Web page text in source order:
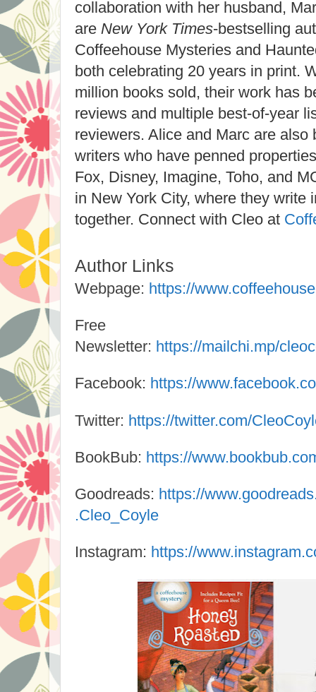
collaboration with her husband,
are New York Times-bestselling
Coffeehouse Mysteries and
both celebrating 20 years in print.
million books sold, their work has
reviews and multiple best-of-year
reviewers. Alice and Marc are also
writers who have penned
Fox, Disney, Imagine, Toho, and
in New York City, where they write
together. Connect with Cleo at
Author Links
Webpage: https://
Free
Newsletter: https://mailchi.mp/
Facebook: https://
Twitter: https://twitter.com/
BookBub: https://
Goodreads: https://
.Cleo_Coyle
Instagram: https://